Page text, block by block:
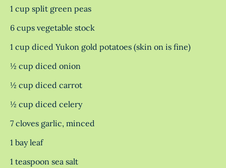
1 cup split green peas
6 cups vegetable stock
1 cup diced Yukon gold potatoes (skin on is fine)
½ cup diced onion
½ cup diced carrot
½ cup diced celery
7 cloves garlic, minced
1 bay leaf
1 teaspoon sea salt